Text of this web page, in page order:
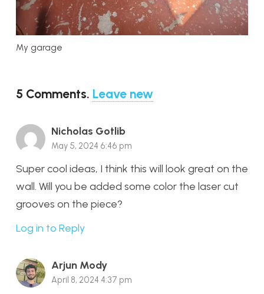
My garage
5 Comments. Leave new
Nicholas Gotlib
May 5, 2024 6:46 pm
Super cool ideas, I think this will look great on the
wall. Will you be added some color the laser cut
grooves on the piece?
Log in to Reply
Arjun Mody
April 8, 2024 4:37 pm